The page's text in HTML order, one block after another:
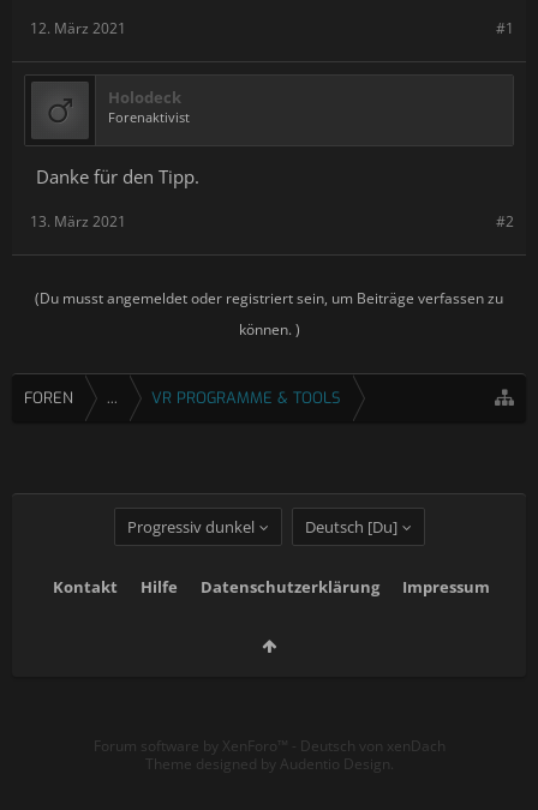
#1
12. März 2021
Holodeck
Forenaktivist
Danke für den Tipp.
#2
13. März 2021
(Du musst angemeldet oder registriert sein, um Beiträge verfassen zu
können. )
FOREN ... VR PROGRAMME & TOOLS
Progressiv dunkel Deutsch [Du]
Kontakt Hilfe Datenschutzerklärung Impressum
Forum software by XenForo™ - Deutsch von xenDach
Theme designed by Audentio Design.